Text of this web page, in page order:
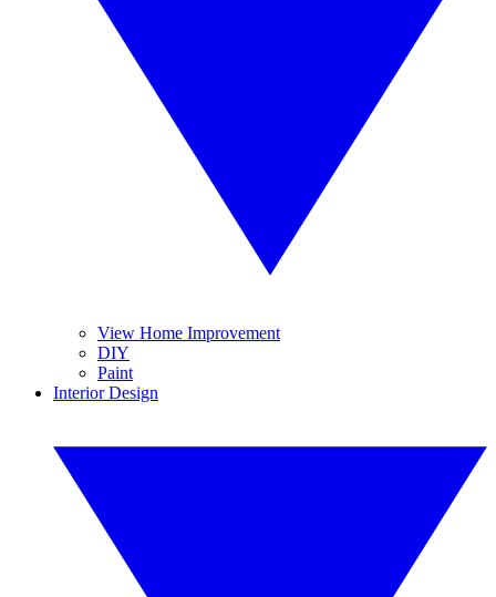
View Home Improvement
DIY
Paint
Interior Design